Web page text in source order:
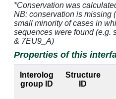
s:3 [ARG] a:1315 [A]
s:3 [ARG] a:1316 [A]
s:4 [SER] a:1310 [U]
s:4 [SER] a:1311 [C]
*Conservation was
NB: conservation is missing
small minority of cases in
sequences were found (e.g.
& 7EU9_A)
Properties of this
Interolog
group ID
Structure
ID